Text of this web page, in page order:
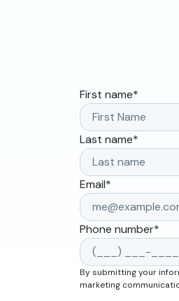
First name*
Last name*
Email*
Phone number*
By submitting your
marketing